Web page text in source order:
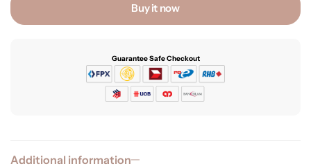
Buy it now
Guarantee Safe Checkout
Additional information